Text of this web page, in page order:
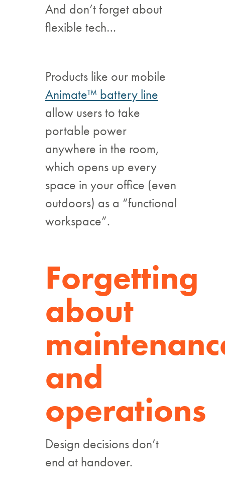
And don’t forget about
flexible tech…
Products like our mobile
Animate™ battery line
allow users to take
portable power
anywhere in the room,
which opens up every
space in your office (even
outdoors) as a “functional
workspace”.
Forgetting
about
and
operations
Design decisions don’t
end at handover.